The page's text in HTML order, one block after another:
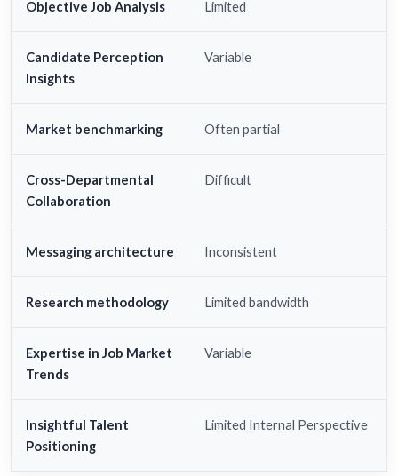
Objective Job Analysis Limited
Candidate Perception
Insights
Variable
Market benchmarking Often partial
Cross-Departmental
Collaboration
Difficult
Messaging architecture Inconsistent
Research methodology Limited bandwidth
Expertise in Job Market
Trends
Variable
Insightful Talent
Positioning
Limited Internal Perspective